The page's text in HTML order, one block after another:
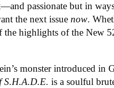
passionate but in
the next issuenow.
the highlights of the New
monster introduced in
S.H.A.D.E.is a soulful